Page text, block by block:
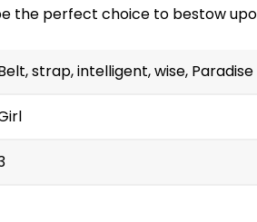
the perfect choice to bestow
strap, intelligent, wise,